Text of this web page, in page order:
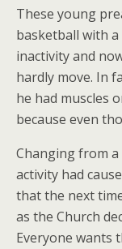
These young
basketball with
inactivity and
hardly move. In
he had muscles
because even
Changing from
activity had
that the next
as the Church
Everyone wants